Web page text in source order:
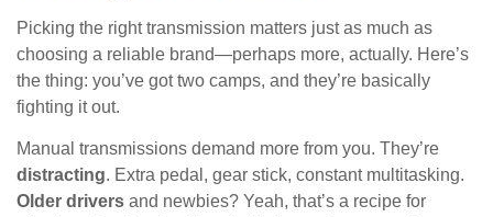
Picking the right transmission matters just as much as
choosing a reliable brand—perhaps more, actually. Here’s
the thing: you’ve got two camps, and they’re basically
fighting it out.
Manual transmissions demand more from you. They’re
distracting. Extra pedal, gear stick, constant multitasking.
Older drivers and newbies? Yeah, that’s a recipe for